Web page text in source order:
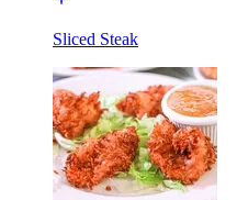
Sliced Steak